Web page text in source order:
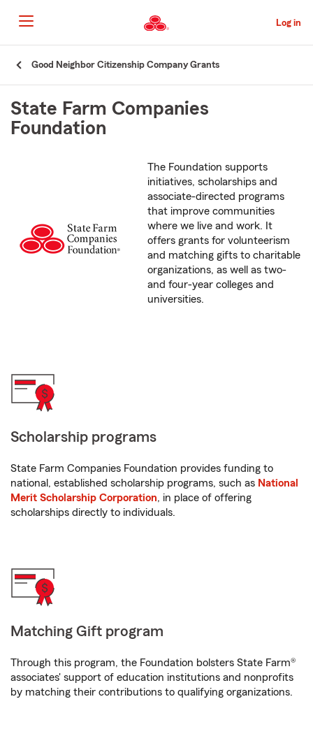
to
Main
Content
Log in
Start
Content
Good Neighbor Citizenship Company Grants
State Farm Companies
Foundation
The Foundation supports
initiatives, scholarships and
associate-directed programs
that improve communities
where we live and work. It
offers grants for volunteerism
and matching gifts to charitable
organizations, as well as two-
and four-year colleges and
universities.
Scholarship programs
State Farm Companies Foundation provides funding to
national, established scholarship programs, such as National
Merit Scholarship Corporation, in place of offering
scholarships directly to individuals.
Matching Gift program
Through this program, the Foundation bolsters State Farm®
associates' support of education institutions and nonprofits
by matching their contributions to qualifying organizations.